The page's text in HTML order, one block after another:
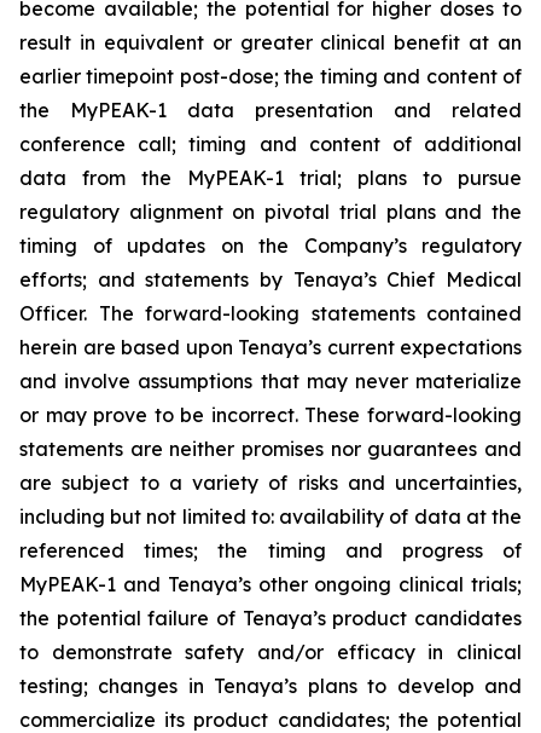
become available; the potential for higher doses to
result in equivalent or greater clinical benefit at an
earlier timepoint post-dose; the timing and content of
the MyPEAK-1 data presentation and related
conference call; timing and content of additional
data from the MyPEAK-1 trial; plans to pursue
regulatory alignment on pivotal trial plans and the
timing of updates on the Company’s regulatory
efforts; and statements by Tenaya’s Chief Medical
Officer. The forward-looking statements contained
herein are based upon Tenaya’s current expectations
and involve assumptions that may never materialize
or may prove to be incorrect. These forward-looking
statements are neither promises nor guarantees and
are subject to a variety of risks and uncertainties,
including but not limited to: availability of data at the
referenced times; the timing and progress of
MyPEAK-1 and Tenaya’s other ongoing clinical trials;
the potential failure of Tenaya’s product candidates
to demonstrate safety and/or efficacy in clinical
testing; changes in Tenaya’s plans to develop and
commercialize its product candidates; the potential